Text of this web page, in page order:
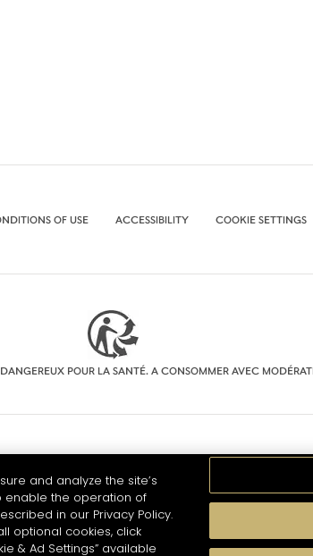
OF USE ACCESSIBILITY COOKIE SETTINGS
POUR LA SANTÉ. A CONSOMMER AVEC
and analyze the site’s
enable the operation of
in our Privacy Policy.
optional cookies, click
& Ad Settings” available